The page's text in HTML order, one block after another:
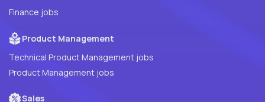
Finance jobs
Product Management
Technical Product Management jobs
Product Management jobs
Sales